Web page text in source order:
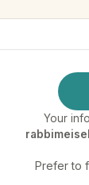
Your
Prefer to